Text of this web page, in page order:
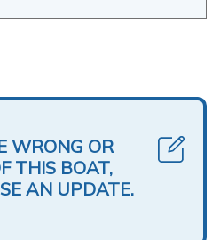
WRONG OR
THIS BOAT,
AN UPDATE.